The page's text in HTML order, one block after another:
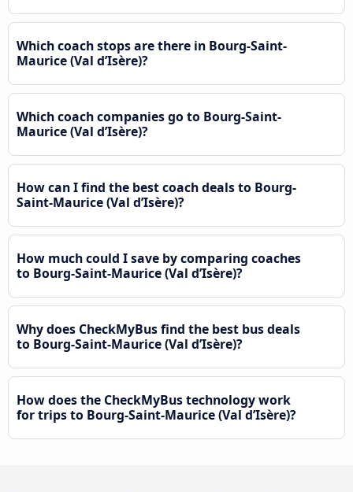
Which coach stops are there in Bourg-Saint-
Maurice (Val d’Isère)?
Which coach companies go to Bourg-Saint-
Maurice (Val d’Isère)?
How can I find the best coach deals to Bourg-
Saint-Maurice (Val d’Isère)?
How much could I save by comparing coaches
to Bourg-Saint-Maurice (Val d’Isère)?
Why does CheckMyBus find the best bus deals
to Bourg-Saint-Maurice (Val d’Isère)?
How does the CheckMyBus technology work
for trips to Bourg-Saint-Maurice (Val d’Isère)?